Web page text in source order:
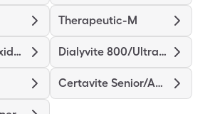
Therapeutic-M
Certavite/Antioxidants Dialyvite 800/Ultra D
Certavite Senior/Antioxidant